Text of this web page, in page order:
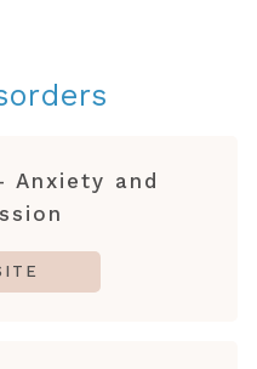
Anxiety and